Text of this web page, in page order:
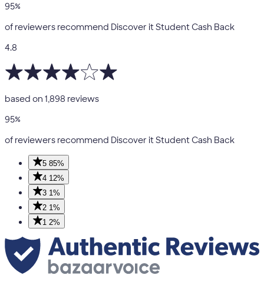
95%
of reviewers recommend Discover it Student Cash Back
4.8
based on 1,898 reviews
95%
of reviewers recommend Discover it Student Cash Back
5 85%
4 12%
3 1%
2 1%
1 2%